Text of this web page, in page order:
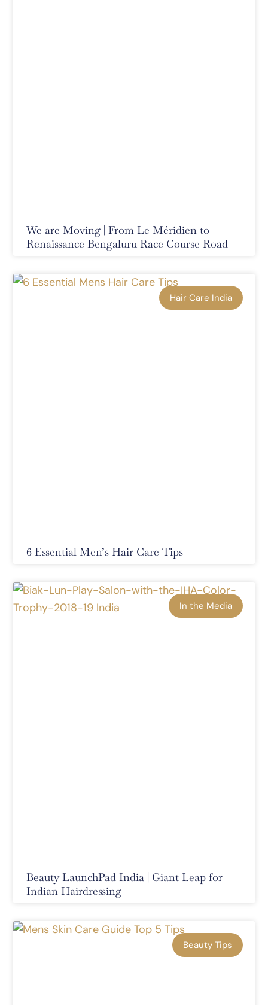
We are Moving | From Le Méridien to
Renaissance Bengaluru Race Course Road
Hair Care India
6 Essential Men’s Hair Care Tips
In the Media
Beauty LaunchPad India | Giant Leap for
Indian Hairdressing
Beauty Tips